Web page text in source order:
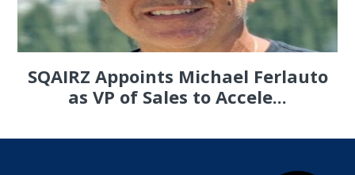
SQAIRZ Appoints Michael Ferlauto
as VP of Sales to Accele...